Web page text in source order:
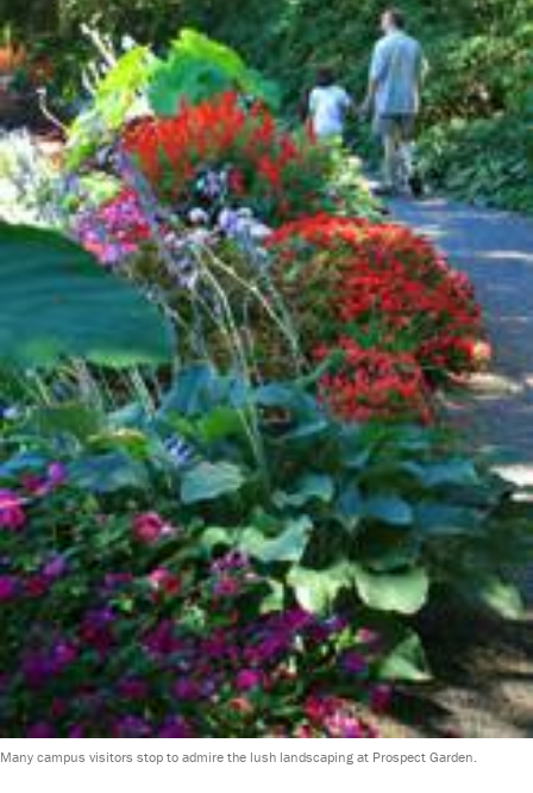
Many campus visitors stop to admire the lush landscaping at Prospect Garden.